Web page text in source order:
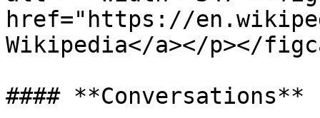
href="https://
Wikipedia</a></p></
#### **Conversations**